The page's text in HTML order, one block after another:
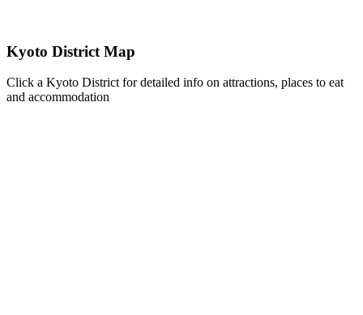
Kyoto District Map
Click a Kyoto District for detailed info on attractions, places to eat
and accommodation